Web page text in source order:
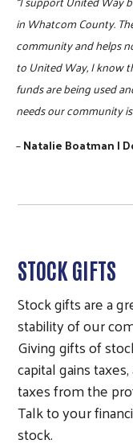
in Whatcom County.
community and helps
to United Way, I know
funds are being used
needs our community
–Natalie Boatman |
STOCK GIFTS
Stock gifts are a
stability of our
Giving gifts of
capital gains
taxes from the
Talk to your
stock.